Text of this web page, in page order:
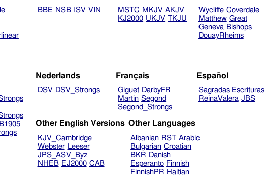
BBE NSB ISV VIN MSTC MKJV AKJV
KJ2000 UKJV TKJU
Wycliffe Coverdale
Matthew Great
Geneva Bishops
DouayRheims
Nederlands
DSV DSV_Strongs
Français
Giguet DarbyFR
Martin Segond
Segond_Strongs
Español
Sagradas Escrituras
ReinaValera JBS
Other English Versions
KJV_Cambridge
Webster Leeser
JPS_ASV_Byz
NHEB EJ2000 CAB
Other Languages
Albanian RST Arabic
Bulgarian Croatian
BKR Danish
Esperanto Finnish
FinnishPR Haitian